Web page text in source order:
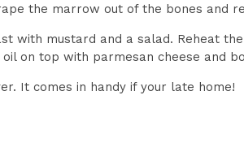
the marrow out of the bones and
with mustard and a salad. Reheat
on top with parmesan cheese and
It comes in handy if your late home!